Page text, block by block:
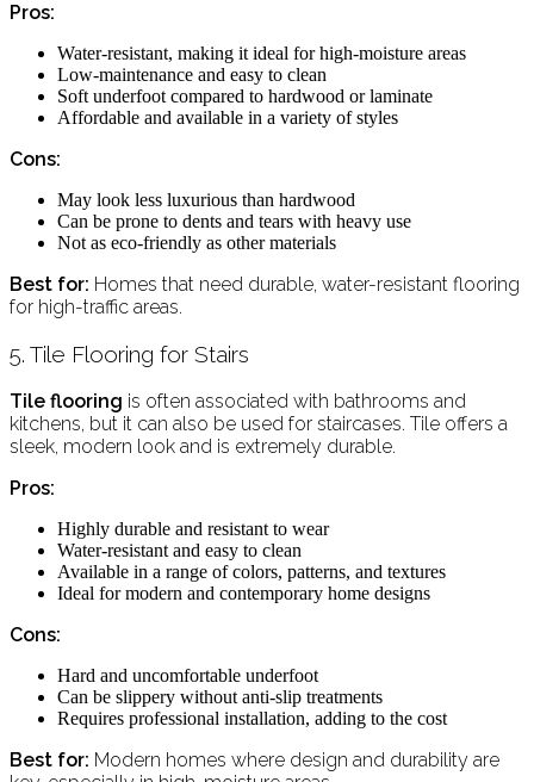
Pros:
Water-resistant, making it ideal for high-moisture areas
Low-maintenance and easy to clean
Soft underfoot compared to hardwood or laminate
Affordable and available in a variety of styles
Cons:
May look less luxurious than hardwood
Can be prone to dents and tears with heavy use
Not as eco-friendly as other materials
Best for: Homes that need durable, water-resistant flooring
for high-traffic areas.
5. Tile Flooring for Stairs
Tile flooring is often associated with bathrooms and
kitchens, but it can also be used for staircases. Tile offers a
sleek, modern look and is extremely durable.
Pros:
Highly durable and resistant to wear
Water-resistant and easy to clean
Available in a range of colors, patterns, and textures
Ideal for modern and contemporary home designs
Cons:
Hard and uncomfortable underfoot
Can be slippery without anti-slip treatments
Requires professional installation, adding to the cost
Best for: Modern homes where design and durability are